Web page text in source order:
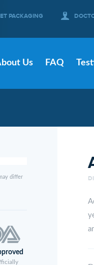
PACKAGING
Us FAQ
differ